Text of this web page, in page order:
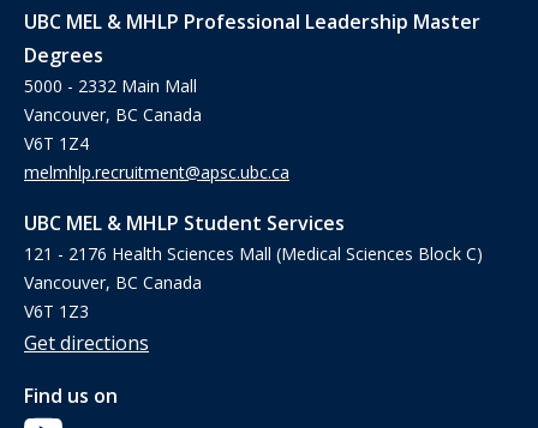
UBC MEL & MHLP Professional Leadership Master
Degrees
5000 - 2332 Main Mall
Vancouver, BC Canada
V6T 1Z4
melmhlp.recruitment@apsc.ubc.ca
UBC MEL & MHLP Student Services
121 - 2176 Health Sciences Mall (Medical Sciences Block C)
Vancouver, BC Canada
V6T 1Z3
Get directions
Find us on